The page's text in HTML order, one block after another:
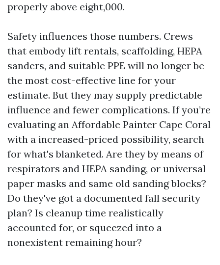
properly above eight,000.
Safety influences those numbers. Crews
that embody lift rentals, scaffolding, HEPA
sanders, and suitable PPE will no longer be
the most cost-effective line for your
estimate. But they may supply predictable
influence and fewer complications. If you’re
evaluating an Affordable Painter Cape Coral
with a increased-priced possibility, search
for what's blanketed. Are they by means of
respirators and HEPA sanding, or universal
paper masks and same old sanding blocks?
Do they've got a documented fall security
plan? Is cleanup time realistically
accounted for, or squeezed into a
nonexistent remaining hour?